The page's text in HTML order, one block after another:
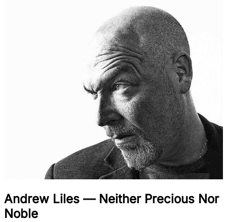
Andrew Liles — Neither Precious Nor
Noble